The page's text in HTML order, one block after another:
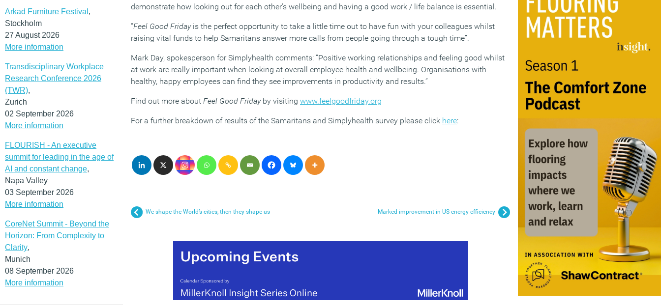
Arkad Furniture Festival ,
Stockholm
27 August 2026
More information
Transdisciplinary Workplace
Research Conference 2026
(TWR),
Zurich
02 September 2026
More information
FLOURISH - An executive
summit for leading in the age of
AI and constant change,
Napa Valley
03 September 2026
More information
CoreNet Summit - Beyond the
Horizon: From Complexity to
Clarity,
Munich
08 September 2026
More information
demonstrate how looking out for each other’s wellbeing and having a good work / life balance is essential.
“Feel Good Fridayis the perfect opportunity to take a little time out to have fun with your colleagues whilst
raising vital funds to help Samaritans answer more calls from people going through a tough time”.
Mark Day, spokesperson for Simplyhealth comments: “Positive working relationships and feeling good whilst
at work are really important when looking at overall employee health and wellbeing. Organisations with
healthy, happy employees can find they see improvements in productivity and results.”
Find out more about Feel Good Fridayby visiting www.feelgoodfriday.org
For a further breakdown of results of the Samaritans and Simplyhealth survey please click here:
We shape the World’s cities, then they shape us Marked improvement in US energy efficiency